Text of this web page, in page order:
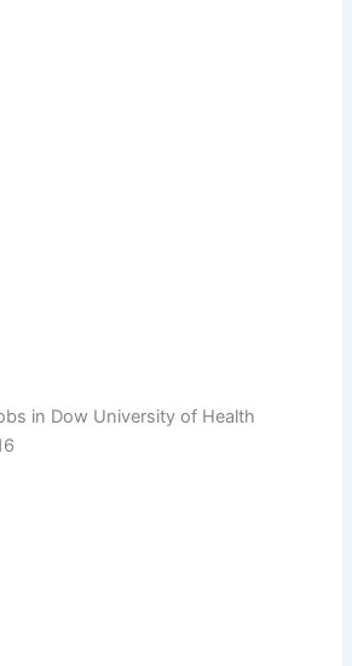
in Dow University of Health